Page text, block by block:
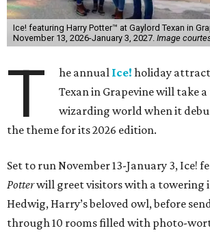
Ice! featuring Harry Potter™ at Gaylord Texan in
November 13, 2026-January 3, 2027. Image
T he annual Ice! holiday
Texan in Grapevine will take
wizarding world when it
the theme for its 2026 edition.
Set to run November 13-January 3, Ice!
Potterwill greet visitors with a towering
Hedwig, Harry’s beloved owl, before
through 10 rooms filled with photo-